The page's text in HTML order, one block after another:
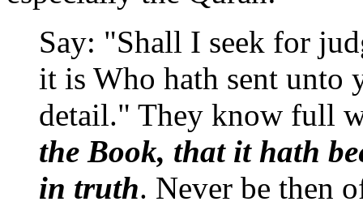
Say: "Shall I seek for
it is Who hath sent unto
detail." They know full
the Book, that it hath
in truth. Never be then